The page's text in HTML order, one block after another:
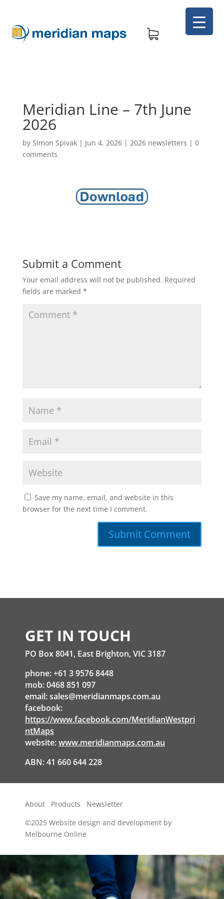
Meridian Line – 7th June
2026
by Simon Spivak| Jun 4, 2026| 2026 newsletters | 0
comments
Submit a Comment
Your email address will not be published. Required
fields are marked *
Save my name, email, and website in this
browser for the next time I comment.
GET IN TOUCH
PO Box 8041, East Brighton, VIC 3187
phone: +61 3 9576 8448
mob: 0468 851 097
email:sales@meridianmaps.com.au
facebook:
https://www.facebook.com/MeridianWestpri
ntMaps
website:www.meridianmaps.com.au
ABN: 41 660 644 228
About Products
Newsletter
©2025 Website design and development by
Melbourne Online